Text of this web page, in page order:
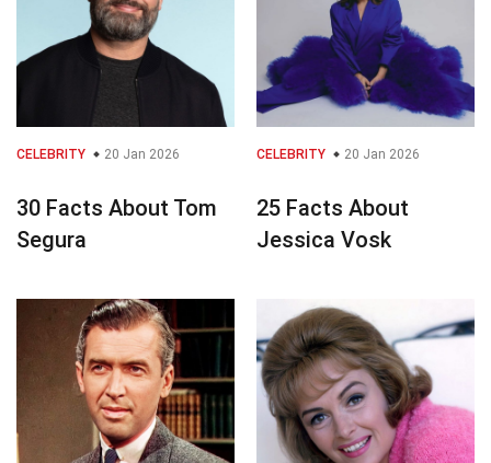
CELEBRITY 20 Jan 2026
30 Facts About Tom
Segura
CELEBRITY 20 Jan 2026
25 Facts About
Jessica Vosk